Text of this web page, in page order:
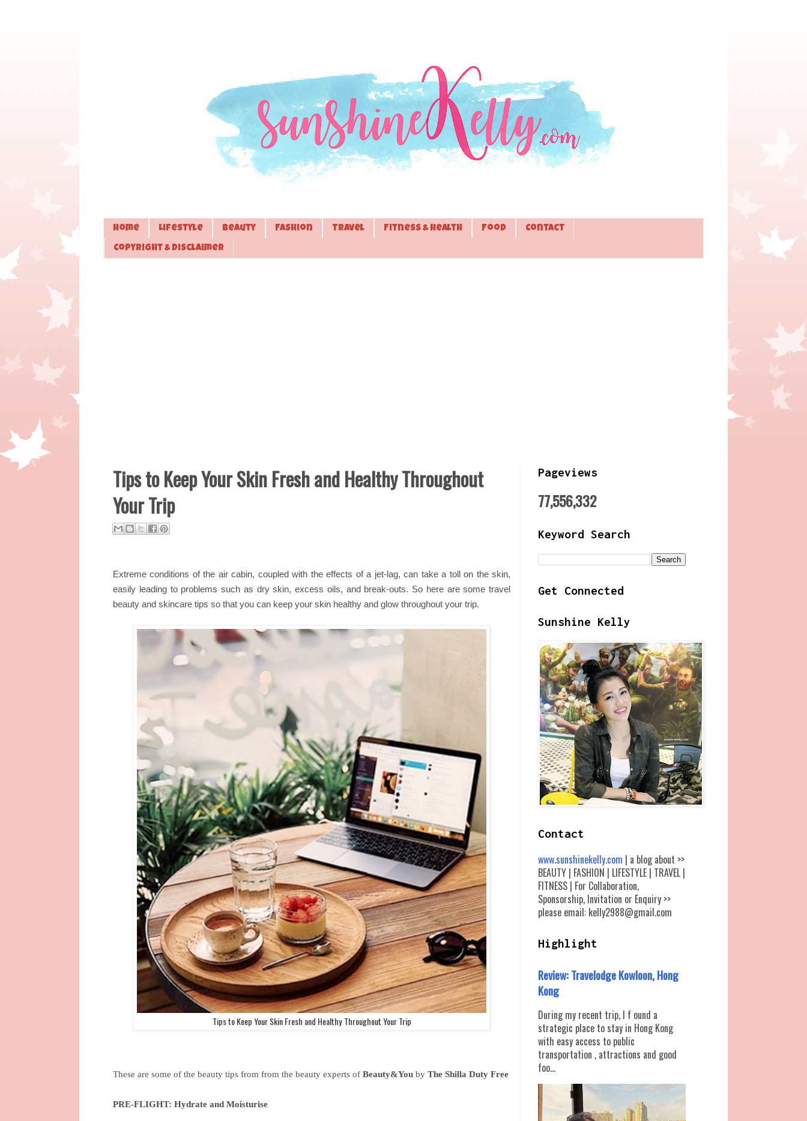
Home Lifestyle Beauty Fashion Travel Fitness & Health Food Contact
Copyright & Disclaimer
Tips to Keep Your Skin Fresh and Healthy Throughout
Your Trip
Extreme conditions of the air cabin, coupled with the effects of a jet-lag, can take a toll on the skin,
easily leading to problems such as dry skin, excess oils, and break-outs. So here are some travel
beauty and skincare tips so that you can keep your skin healthy and glow throughout your trip.
Tips to Keep Your Skin Fresh and Healthy Throughout Your Trip
These are some of the beauty tips from from the beauty experts of Beauty&You by The Shilla Duty Free
PRE-FLIGHT: Hydrate and Moisturise
Pageviews
77,556,332
Keyword Search
Get Connected
Sunshine Kelly
Contact
www.sunshinekelly.com | a blog about >>
BEAUTY | FASHION | LIFESTYLE | TRAVEL |
FITNESS | For Collaboration,
Sponsorship, Invitation or Enquiry >>
please email: kelly2988@gmail.com
Highlight
Review: Travelodge Kowloon, Hong
Kong
During my recent trip, I f ound a
strategic place to stay in Hong Kong
with easy access to public
transportation , attractions and good
foo...